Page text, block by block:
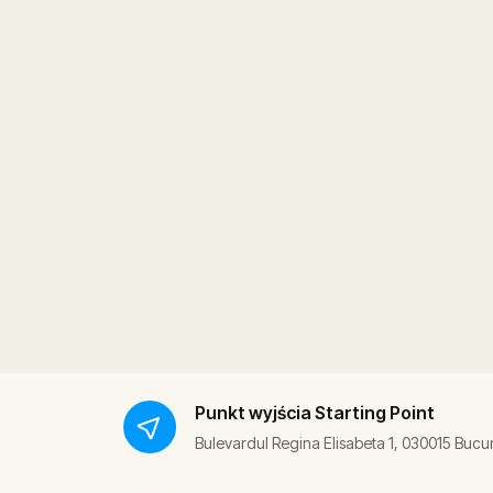
Punkt wyjścia Starting Point
Bulevardul Regina Elisabeta 1, 030015